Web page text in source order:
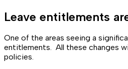
Leave entitlements
One of the areas seeing a
entitlements. All these changes
policies.